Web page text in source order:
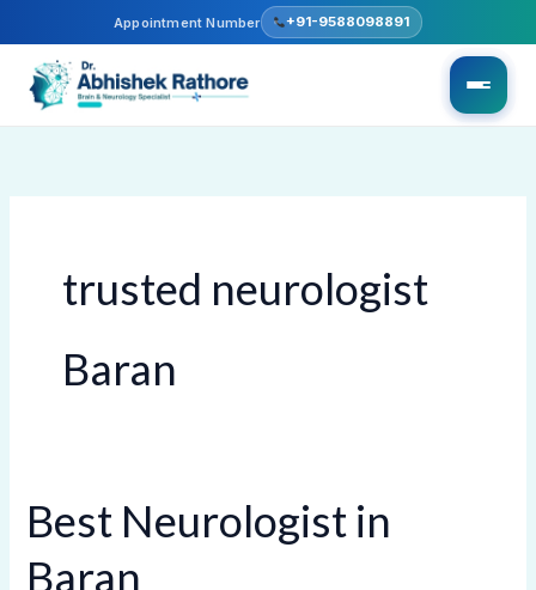
Appointment Number +91-9588098891
to
content
trusted neurologist
Baran
Best Neurologist in
Baran
Best
Neurologist
in